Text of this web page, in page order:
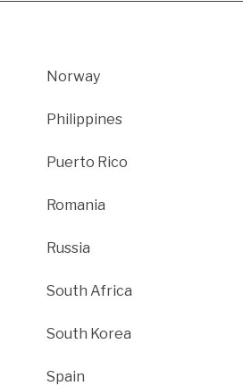
Norway
Philippines
Puerto Rico
Romania
Russia
South Africa
South Korea
Spain